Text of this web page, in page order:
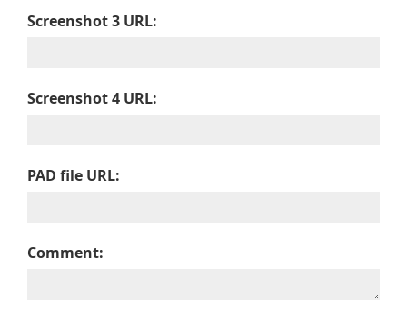
Screenshot 3 URL:
Screenshot 4 URL:
PAD file URL:
Comment: